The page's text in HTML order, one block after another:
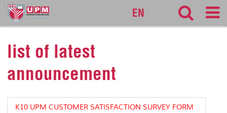
127
EN
list of latest
announcement
K10 UPM CUSTOMER SATISFACTION SURVEY FORM